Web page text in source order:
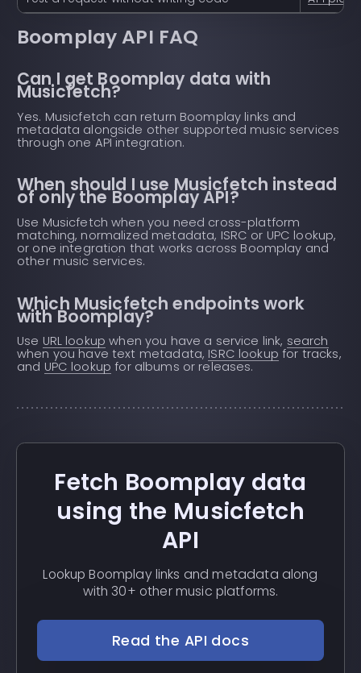
Boomplay API FAQ
Can I get Boomplay data with
Musicfetch?
Yes. Musicfetch can return Boomplay links and
metadata alongside other supported music services
through one API integration.
When should I use Musicfetch instead
of only the Boomplay API?
Use Musicfetch when you need cross-platform
matching, normalized metadata, ISRC or UPC lookup,
or one integration that works across Boomplay and
other music services.
Which Musicfetch endpoints work
with Boomplay?
Use URL lookup when you have a service link, search
when you have text metadata, ISRC lookup for tracks,
and UPC lookup for albums or releases.
Fetch Boomplay data
using the Musicfetch
API
Lookup Boomplay links and metadata along
with 30+ other music platforms.
Read the API docs